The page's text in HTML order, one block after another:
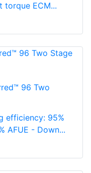
torque ECM...
96 Two
efficiency: 95%
AFUE - Down...